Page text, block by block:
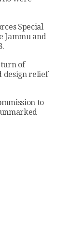
Special
Jammu and
of
design relief
to